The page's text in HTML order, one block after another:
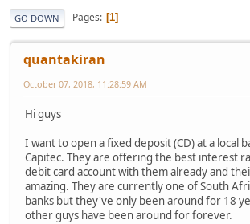
GO DOWN Pages 1
quantakiran
October 07, 2018, 11:28:59 AM
Hi guys
I want to open a fixed deposit (CD) at a local
Capitec. They are offering the best interest
debit card account with them already and
amazing. They are currently one of South
banks but they've only been around for 18
other guys have been around for forever.